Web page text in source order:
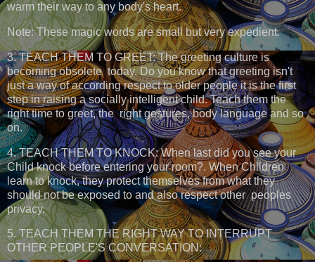
warm their way to any body's heart.
Note: These magic words are small but very expedient.
3. TEACH THEM TO GREET: The greeting culture is
becoming obsolete today. Do you know that greeting isn't
just a way of according respect to older people it is the first
step in raising a socially intelligent child. Teach them the
right time to greet, the right gestures, body language and so
on.
4. TEACH THEM TO KNOCK: When last did you see your
Child knock before entering your room?. When Children
learn to knock, they protect themselves from what they
should not be exposed to and also respect other peoples
privacy.
5. TEACH THEM THE RIGHT WAY TO INTERRUPT
OTHER PEOPLE'S CONVERSATION: